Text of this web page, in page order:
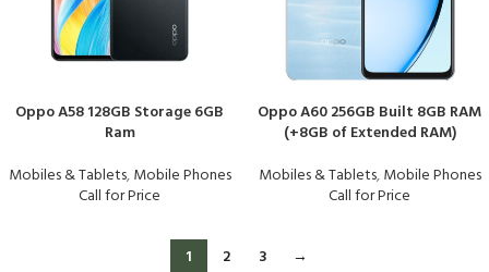
Oppo A58 128GB Storage 6GB
Ram
Mobiles & Tablets,Mobile Phones
Call for Price
Oppo A60 256GB Built 8GB RAM
(+8GB of Extended RAM)
Mobiles & Tablets,Mobile Phones
Call for Price
1 2 3 →